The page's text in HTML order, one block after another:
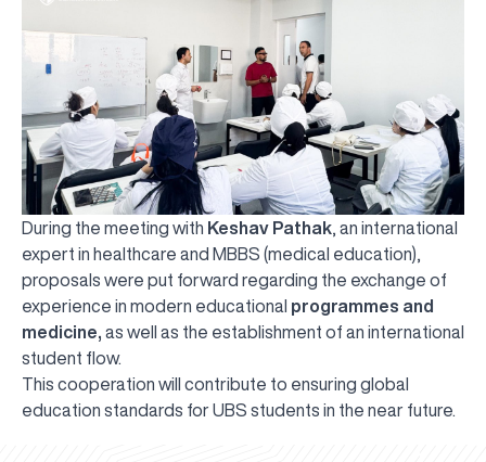
During the meeting with Keshav Pathak , an international
expert in healthcare and MBBS (medical education),
proposals were put forward regarding the exchange of
experience in modern educational programmes and
medicine, as well as the establishment of an international
student flow.
This cooperation will contribute to ensuring global
education standards for UBS students in the near future.
UBS professori "Yangi O‘zbekiston yosh olimlari"
qatoridan joy oldi!
The latest issue of our beloved "UBS Xabarnomasi"
newspaper has been published!
UBS Reviews Performance and Sets Strategic Priorities
UBS Faculty Members Completed Professional
Development Training in Kyrgyzstan
Forward to Victory, Uzbekistan!
APPOINTMENT
UBS in the Media
UBS and Its Graduating Students Honored by the
Regional Administration
Would you like to level up your language learning?
Inson kapitaliga yo‘naltirilgan investitsiya — Yangi
O‘zbekiston taraqqiyotining eng muhim tayanchi